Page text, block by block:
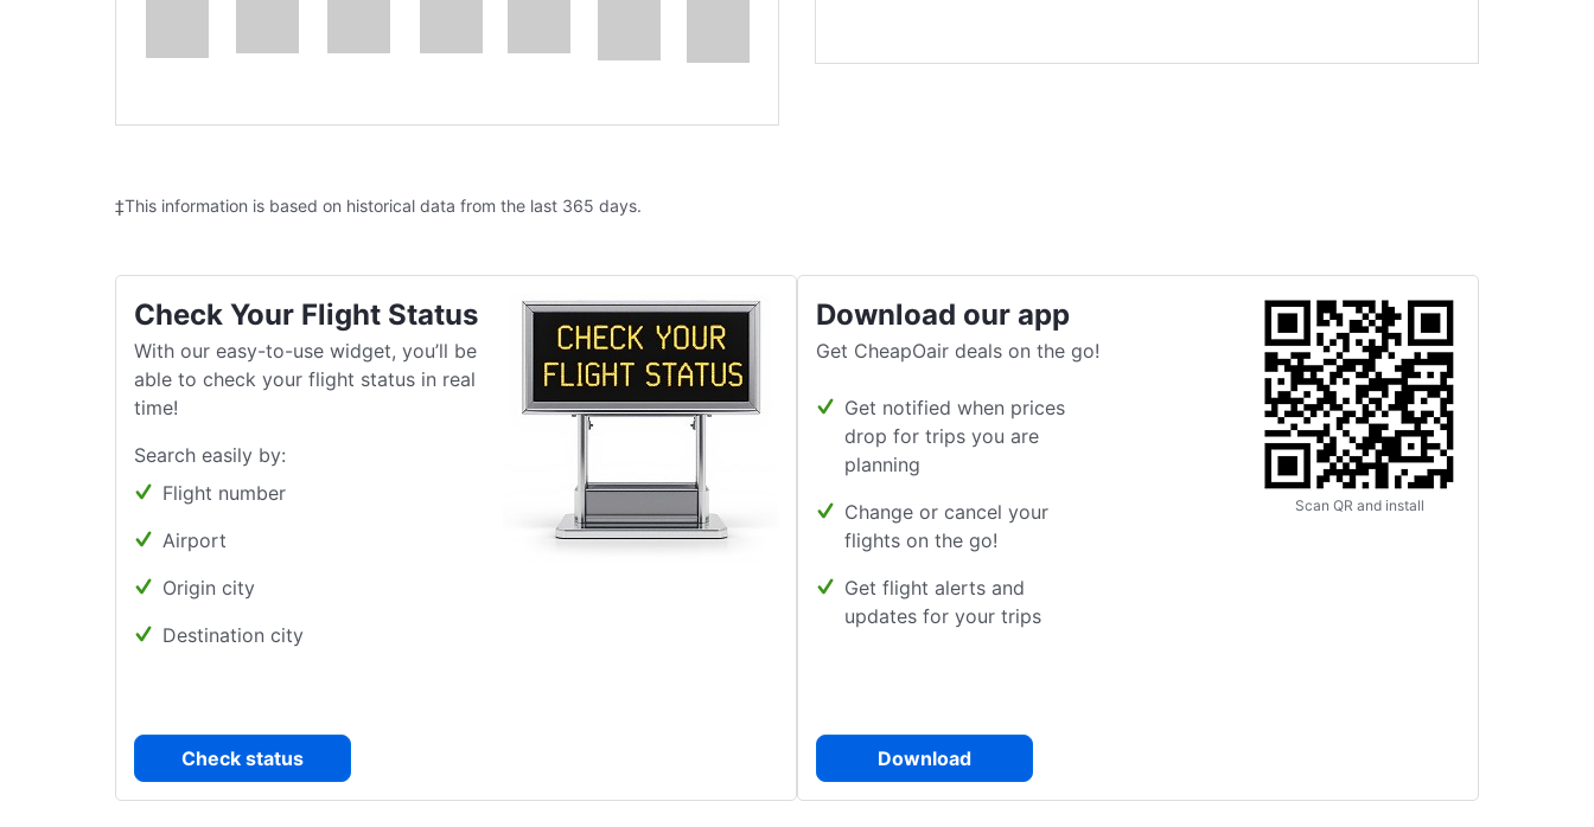
‡This information is based on historical data from the last 365 days.
Check Your Flight Status
With our easy-to-use widget, you’ll be
able to check your flight status in real
time!
Search easily by:
Flight number
Airport
Origin city
Destination city
Check status
Download our app
Get CheapOair deals on the go!
Get notified when prices
drop for trips you are
planning
Change or cancel your
flights on the go!
Get flight alerts and
updates for your trips
Download
Scan QR and install